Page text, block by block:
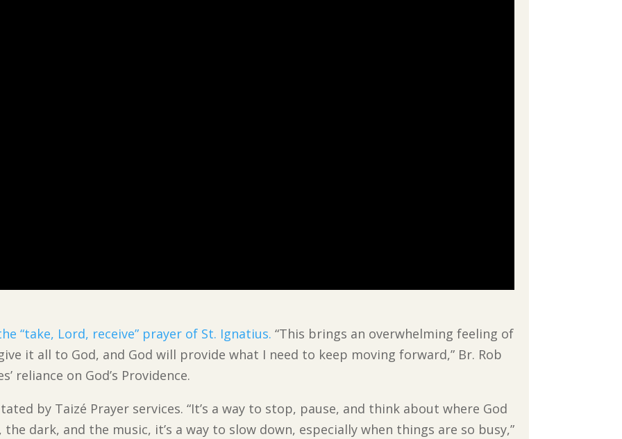
“take, Lord, receive” prayer of St. Ignatius. “This brings an overwhelming feeling of
it all to God, and God will provide what I need to keep moving forward,” Br. Rob
reliance on God’s Providence.
by Taizé Prayer services. “It’s a way to stop, pause, and think about where God
dark, and the music, it’s a way to slow down, especially when things are so busy,”